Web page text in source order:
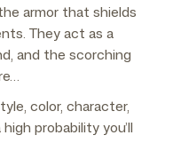
armor that shields
They act as a
and the scorching
color, character,
probability you’ll